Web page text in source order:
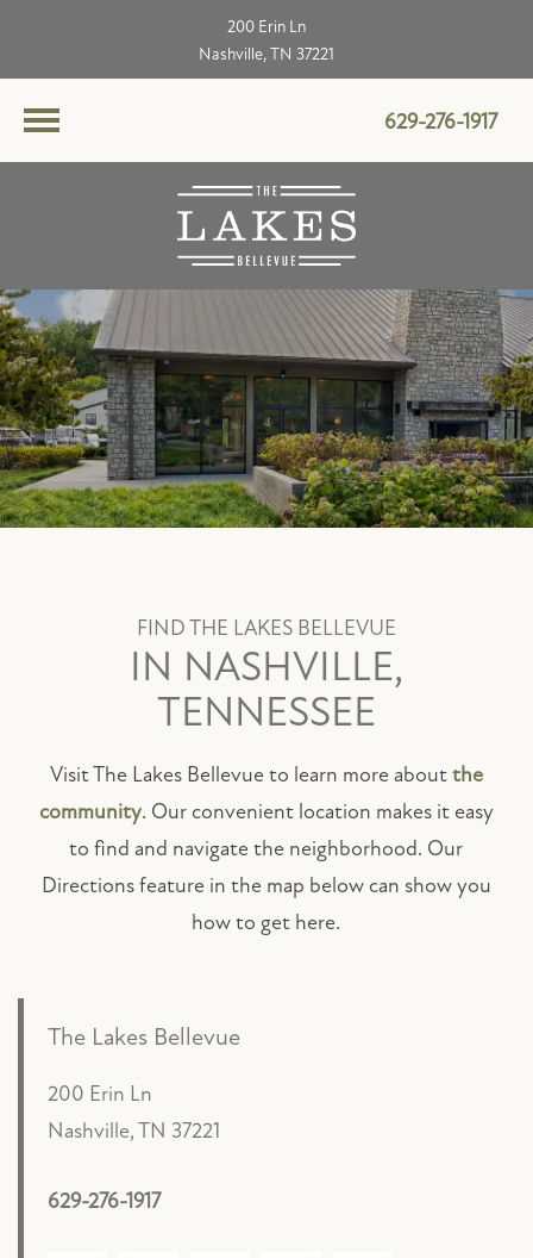
200 Erin Ln
Nashville, TN 37221
629-276-1917
FIND THE LAKES BELLEVUE
IN NASHVILLE,
TENNESSEE
Visit The Lakes Bellevue to learn more aboutthe
community. Our convenient location makes it easy
to find and navigate the neighborhood. Our
Directions feature in the map below can show you
how to get here.
The Lakes Bellevue
200 Erin Ln
Nashville,TN 37221
629-276-1917